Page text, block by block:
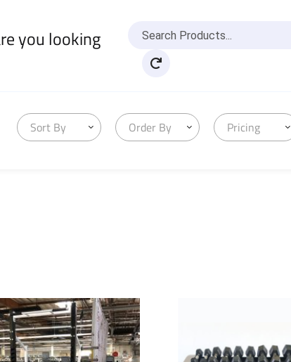
you looking
Sort By Order By Pricing